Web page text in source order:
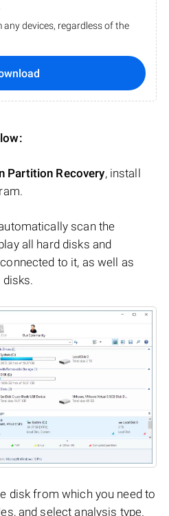
devices, regardless of the
Partition Recovery, install
scan the
all hard disks and
to it, as well as
disks.
disk from which you need to
and select analysis type.